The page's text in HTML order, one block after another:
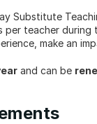
Substitute
teacher during
make an
and can be